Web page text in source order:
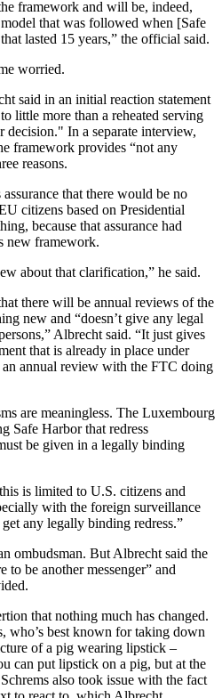
framework and will be, indeed,
that was followed when [Safe
lasted 15 years,” the official said.
worried.
said in an initial reaction statement
little more than a reheated serving
decision." In a separate interview,
framework provides “not any
reasons.
that there would be no
citizens based on Presidential
because that assurance had
new framework.
about that clarification,” he said.
there will be annual reviews of the
new and “doesn’t give any legal
Albrecht said. “It just gives
that is already in place under
an annual review with the FTC doing
are meaningless. The Luxembourg
Safe Harbor that redress
be given in a legally binding
is limited to U.S. citizens and
with the foreign surveillance
any legally binding redress.”
ombudsman. But Albrecht said the
be another messenger” and
that nothing much has changed.
who’s best known for taking down
of a pig wearing lipstick –
can put lipstick on a pig, but at the
also took issue with the fact